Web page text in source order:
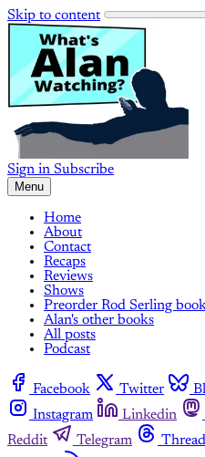
Skip to content
Sign in Subscribe
Menu
Home
About
Contact
Recaps
Reviews
Shows
Preorder Rod Serling
Alan's other books
All posts
Podcast
Facebook Twitter
Instagram
Linkedin
Reddit
Telegram